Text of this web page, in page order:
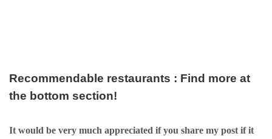
Recommendable restaurants : Find more at
the bottom section!
It would be very much appreciated if you share my post if it